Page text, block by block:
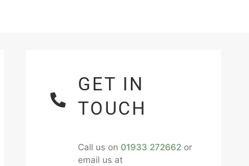
GET IN
TOUCH
Call us on 01933 272662or
email us at